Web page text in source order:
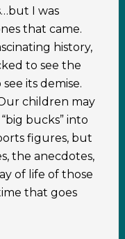
I was
that came.
history,
to see the
see its demise.
children may
bucks” into
figures, but
the anecdotes,
of life of those
that goes